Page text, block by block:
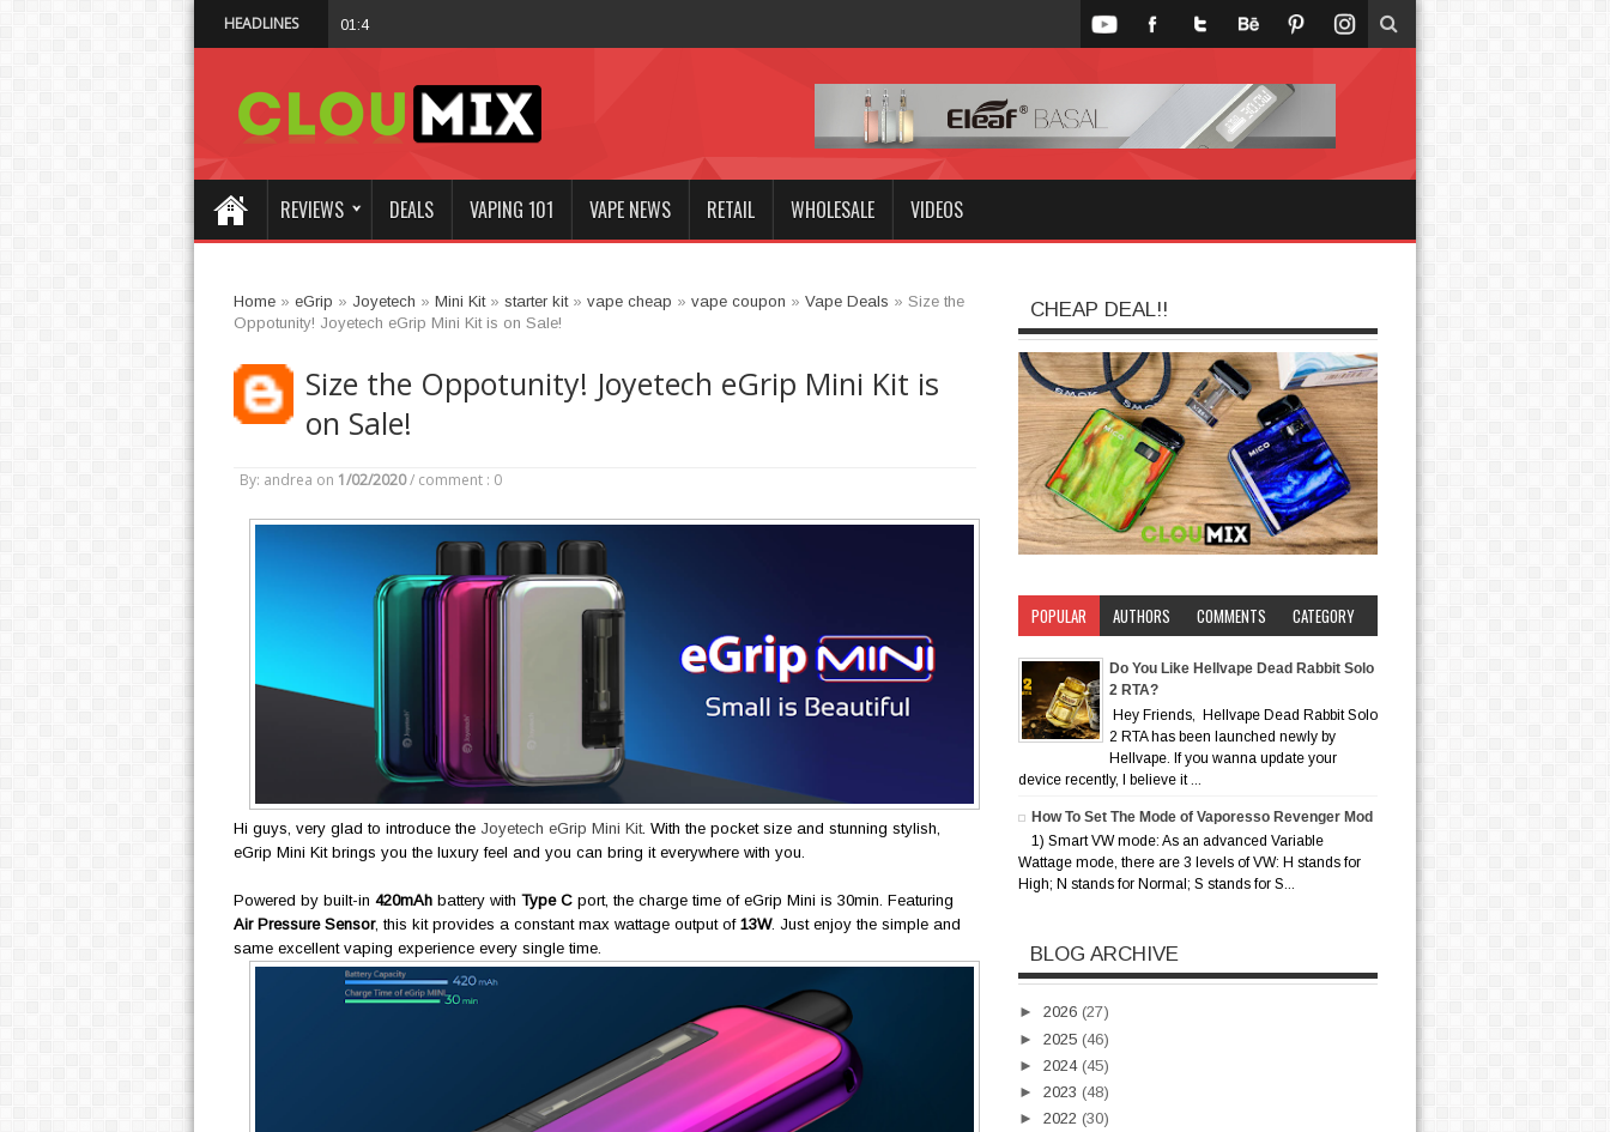
HEADLINES 01:47 AM
REVIEWS DEALS VAPING 101 VAPE NEWS RETAIL WHOLESALE VIDEOS
Home» eGrip » Joyetech » Mini Kit» starter kit» vape cheap » vape coupon » Vape Deals » Size the
Oppotunity! Joyetech eGrip Mini Kit is on Sale!
Size the Oppotunity! Joyetech eGrip Mini Kit is
on Sale!
By: andrea on 1/02/2020 / comment : 0
Hi guys, very glad to introduce the Joyetech eGrip Mini Kit. With the pocket size and stunning stylish,
eGrip Mini Kit brings you the luxury feel and you can bring it everywhere with you.
Powered by built-in 420mAhbattery with Type Cport, the charge time of eGrip Mini is 30min. Featuring
Air Pressure Sensor, this kit provides a constant max wattage output of 13W. Just enjoy the simple and
same excellent vaping experience every single time.
CHEAP DEAL!!
POPULAR AUTHORS COMMENTS CATEGORY
Do You Like Hellvape Dead Rabbit Solo
2 RTA?
Hey Friends, Hellvape Dead Rabbit Solo
2 RTA has been launched newly by
Hellvape. If you wanna update your
device recently, I believe it ...
How To Set The Mode of Vaporesso Revenger Mod
1) Smart VW mode: As an advanced Variable
Wattage mode, there are 3 levels of VW: H stands for
High; N stands for Normal; S stands for S...
BLOG ARCHIVE
► 2026 (27)
► 2025 (46)
► 2024 (45)
► 2023 (48)
► 2022 (30)